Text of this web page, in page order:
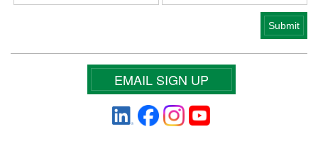
EMAIL SIGN UP